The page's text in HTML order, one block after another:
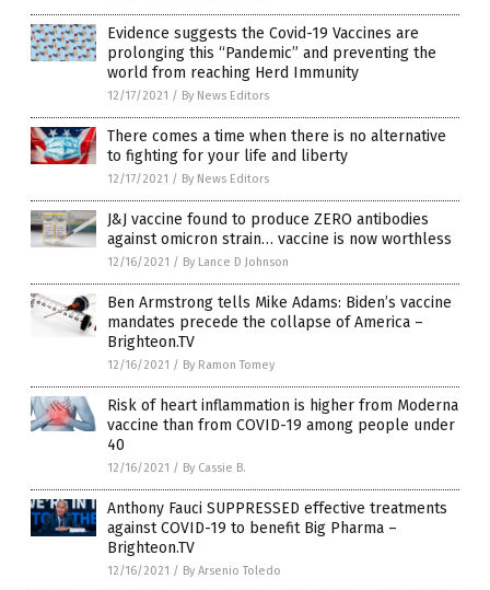
Evidence suggests the Covid-19 Vaccines are
prolonging this “Pandemic” and preventing the
world from reaching Herd Immunity
12/17/2021 / By News Editors
There comes a time when there is no alternative
to fighting for your life and liberty
12/17/2021 / By News Editors
J&J vaccine found to produce ZERO antibodies
against omicron strain… vaccine is now worthless
12/16/2021 / By Lance D Johnson
Ben Armstrong tells Mike Adams: Biden’s vaccine
mandates precede the collapse of America –
Brighteon.TV
12/16/2021 / By Ramon Tomey
Risk of heart inflammation is higher from Moderna
vaccine than from COVID-19 among people under
40
12/16/2021 / By Cassie B.
Anthony Fauci SUPPRESSED effective treatments
against COVID-19 to benefit Big Pharma –
Brighteon.TV
12/16/2021 / By Arsenio Toledo